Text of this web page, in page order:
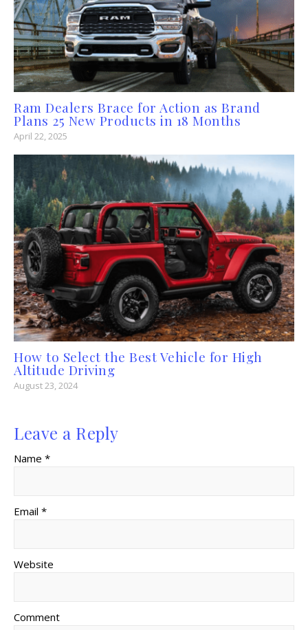
Ram Dealers Brace for Action as Brand
Plans 25 New Products in 18 Months
April 22, 2025
How to Select the Best Vehicle for High
Altitude Driving
August 23, 2024
Leave a Reply
Name *
Email *
Website
Comment